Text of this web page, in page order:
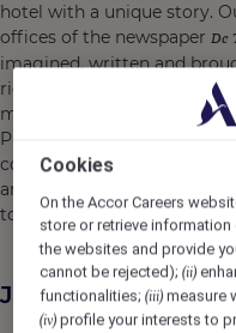
hotel with a unique story.
offices of the newspaper De
imagined, written and
rich history lives on in
meeting spaces and our
PRESSROOM, we blend
comfort. PRESSROOM is
and atmosphere, where
together.
Job Description
Cookies
On the Accor Careers
store or retrieve
the websites and provide
cannot be rejected);(ii)
functionalities;(iii) measure
(iv) profile your interests to